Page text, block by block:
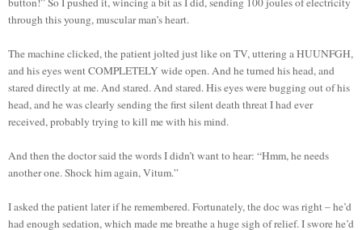
through this young, muscular man’s heart.
The machine clicked, the patient jolted just like on TV, uttering a HUUNFGH,
and his eyes went COMPLETELY wide open. And he turned his head, and
stared directly at me. And stared. And stared. His eyes were bugging out of his
head, and he was clearly sending the first silent death threat I had ever
received, probably trying to kill me with his mind.
And then the doctor said the words I didn’t want to hear: “Hmm, he needs
another one. Shock him again, Vitum.”
I asked the patient later if he remembered. Fortunately, the doc was right – he’d
had enough sedation, which made me breathe a huge sigh of relief. I swore he’d